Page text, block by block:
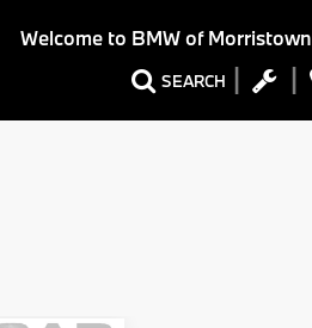
Welcome to BMW of Morristown
SEARCH